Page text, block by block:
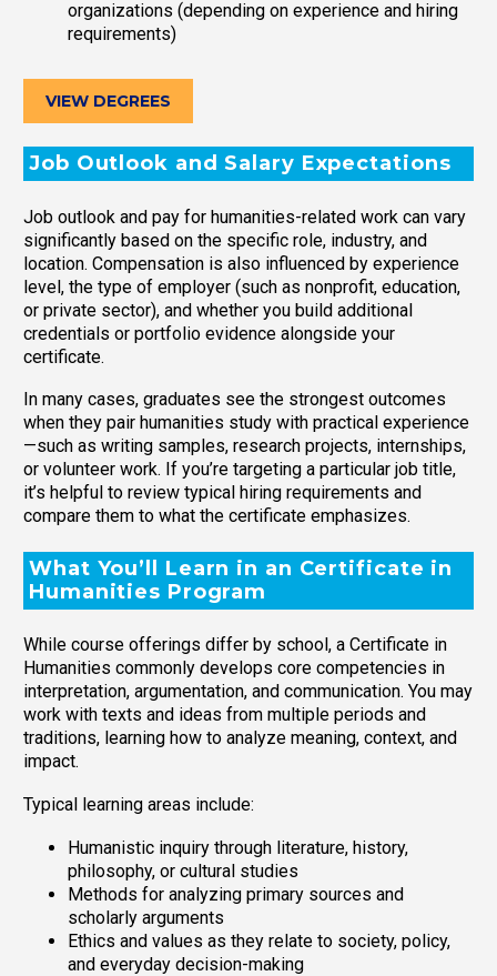
organizations (depending on experience and hiring
requirements)
VIEW DEGREES
Job Outlook and Salary Expectations
Job outlook and pay for humanities-related work can vary
significantly based on the specific role, industry, and
location. Compensation is also influenced by experience
level, the type of employer (such as nonprofit, education,
or private sector), and whether you build additional
credentials or portfolio evidence alongside your
certificate.
In many cases, graduates see the strongest outcomes
when they pair humanities study with practical experience
—such as writing samples, research projects, internships,
or volunteer work. If you’re targeting a particular job title,
it’s helpful to review typical hiring requirements and
compare them to what the certificate emphasizes.
What You’ll Learn in an Certificate in
Humanities Program
While course offerings differ by school, a Certificate in
Humanities commonly develops core competencies in
interpretation, argumentation, and communication. You may
work with texts and ideas from multiple periods and
traditions, learning how to analyze meaning, context, and
impact.
Typical learning areas include:
Humanistic inquiry through literature, history,
philosophy, or cultural studies
Methods for analyzing primary sources and
scholarly arguments
Ethics and values as they relate to society, policy,
and everyday decision-making